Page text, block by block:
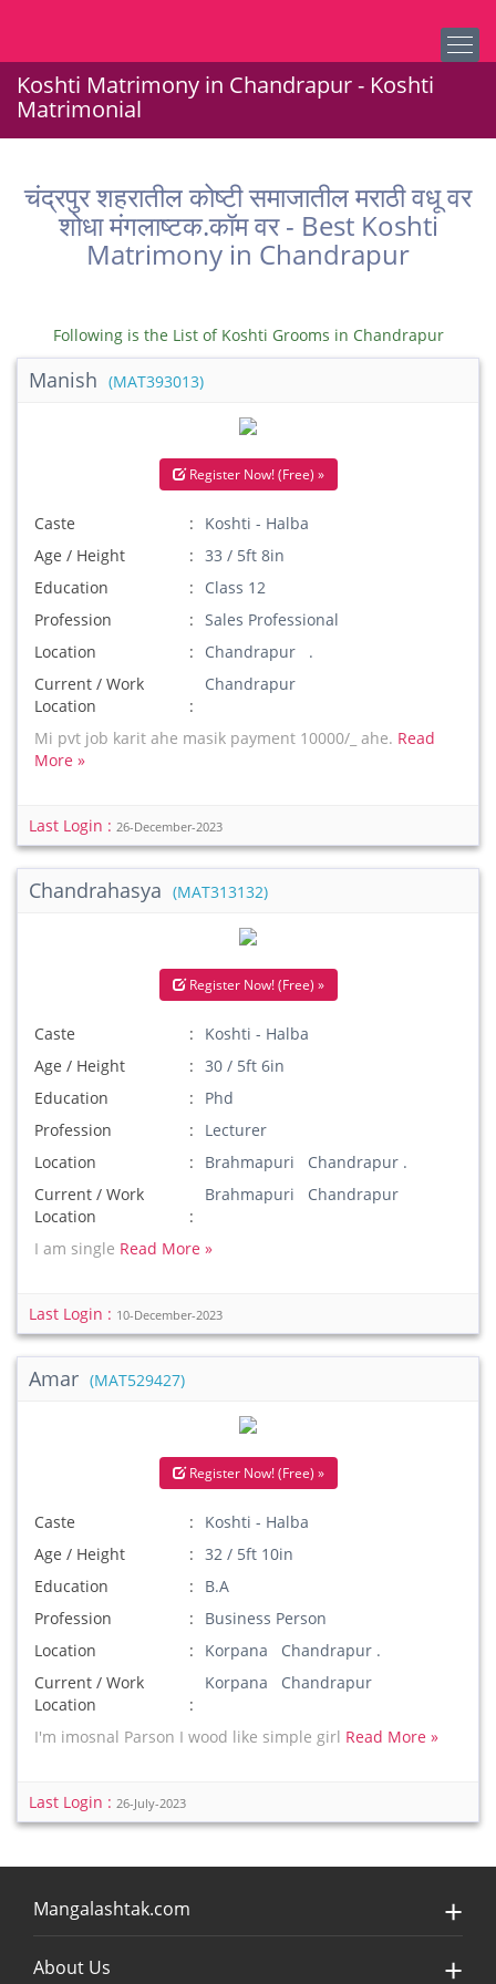
Koshti Matrimony in Chandrapur - Koshti
Matrimonial
चंद्रपुर शहरातील कोष्टी समाजातील मराठी वधू वर
शोधा मंगलाष्टक.कॉम वर - Best Koshti
Matrimony in Chandrapur
Following is the List of Koshti Grooms in Chandrapur
Manish (MAT393013)
Register Now! (Free) »
Caste
Koshti - Halba
Age / Height
33 / 5ft 8in
Education
Class 12
Profession
Sales Professional
Location
Chandrapur .
Current / Work
Location
Chandrapur
Mi pvt job karit ahe masik payment 10000/_ ahe. Read
More »
Last Login : 26-December-2023
Chandrahasya (MAT313132)
Register Now! (Free) »
Caste
Koshti - Halba
Age / Height
30 / 5ft 6in
Education
Phd
Profession
Lecturer
Location
Brahmapuri Chandrapur .
Current / Work
Location
Brahmapuri Chandrapur
I am single Read More »
Last Login : 10-December-2023
Amar (MAT529427)
Register Now! (Free) »
Caste
Koshti - Halba
Age / Height
32 / 5ft 10in
Education
B.A
Profession
Business Person
Location
Korpana Chandrapur .
Current / Work
Location
Korpana Chandrapur
I'm imosnal Parson I wood like simple girl Read More »
Last Login : 26-July-2023
Mangalashtak.com
About Us